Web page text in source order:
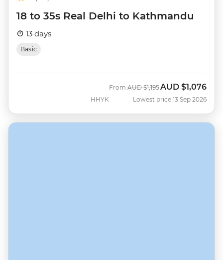
18 to 35s Real Delhi to Kathmandu
13 days
Basic
HHYK
From Was
AUD $1,195 Now
AUD $1,076
Lowest price 13 Sep 2026